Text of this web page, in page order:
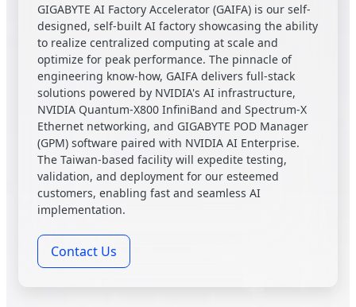
GIGABYTE AI Factory Accelerator (GAIFA) is our self-
designed, self-built AI factory showcasing the ability
to realize centralized computing at scale and
optimize for peak performance. The pinnacle of
engineering know-how, GAIFA delivers full-stack
solutions powered by NVIDIA's AI infrastructure,
NVIDIA Quantum-X800 InfiniBand and Spectrum-X
Ethernet networking, and GIGABYTE POD Manager
(GPM) software paired with NVIDIA AI Enterprise.
The Taiwan-based facility will expedite testing,
validation, and deployment for our esteemed
customers, enabling fast and seamless AI
implementation.
Contact Us